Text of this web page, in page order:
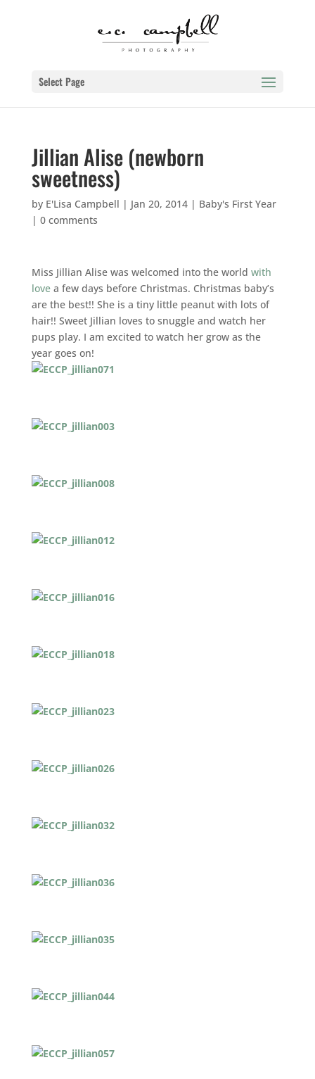
Select Page
Jillian Alise (newborn
sweetness)
by E'Lisa Campbell | Jan 20, 2014| Baby's First Year
| 0 comments
Miss Jillian Alise was welcomed into the world with
lovea few days before Christmas. Christmas baby’s
are the best!! She is a tiny little peanut with lots of
hair!! Sweet Jillian loves to snuggle and watch her
pups play. I am excited to watch her grow as the
year goes on!